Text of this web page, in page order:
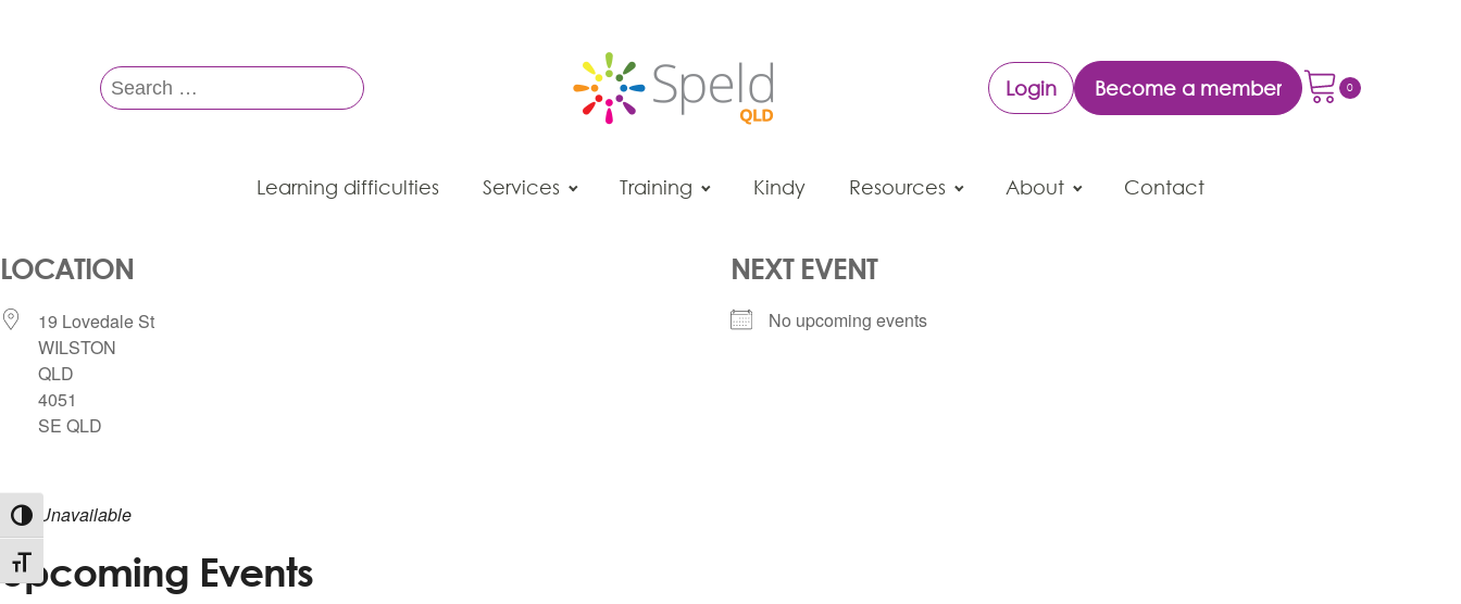
Toggle High Contrast
Toggle Font size
Search
for:
Login Become a member
Learning difficulties Services Training Kindy Resources About Contact
LOCATION
19 Lovedale St
WILSTON
QLD
4051
SE QLD
NEXT EVENT
No upcoming events
Map Unavailable
Upcoming Events